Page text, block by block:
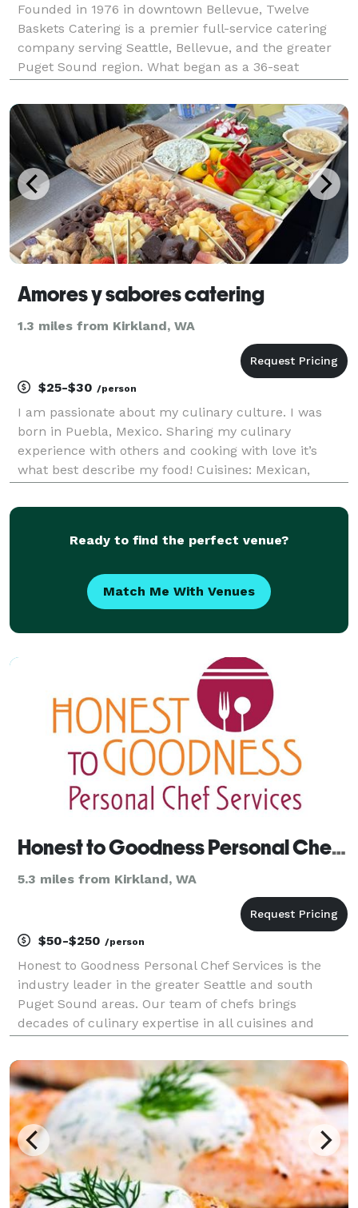
Founded in 1976 in downtown Bellevue, Twelve
Baskets Catering is a premier full-service catering
company serving Seattle, Bellevue, and the greater
Puget Sound region. What began as a 36-seat
most trusted catering partners, delivering more than
fo
Amores y sabores catering
1.3 miles from Kirkland, WA
$25-$30 /person
I am passionate about my culinary culture. I was
born in Puebla, Mexico. Sharing my culinary
experience with others and cooking with love it’s
what best describe my food! Cuisines: Mexican,
experience! -Catering We cater breakfast, lunch and
Ready to find the perfect venue?
Match Me With Venues
Honest to Goodness Personal Chef Services
5.3 miles from Kirkland, WA
$50-$250 /person
Honest to Goodness Personal Chef Services is the
industry leader in the greater Seattle and south
Puget Sound areas. Our team of chefs brings
decades of culinary expertise in all cuisines and
Owned Business that was founded in 2012 by
Certified Persona